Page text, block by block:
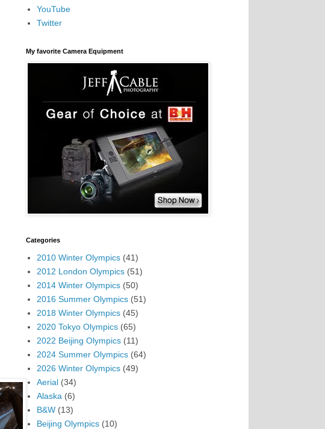
YouTube
Twitter
My favorite Camera Equipment
Categories
2010 Winter Olympics (41)
2012 London Olympics (51)
2014 Winter Olympics (50)
2016 Summer Olympics (51)
2018 Winter Olympics (45)
2020 Tokyo Olympics (65)
2022 Beijing Olympics (11)
2024 Summer Olympics (64)
2026 Winter Olympics (49)
Aerial (34)
Alaska (6)
B&W (13)
Beijing Olympics (10)